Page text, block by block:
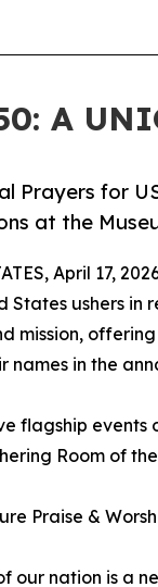
A
Prayers for
at the
April 17,
ushers in
mission,
names in the
flagship
Room of
Praise &
our nation is a